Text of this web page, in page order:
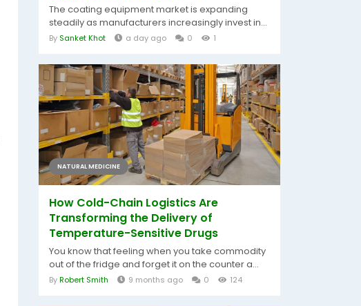
The coating equipment market is expanding
steadily as manufacturers increasingly invest in...
By Sanket Khot a day ago 0 1
NATURAL MEDICINE
How Cold-Chain Logistics Are
Transforming the Delivery of
Temperature-Sensitive Drugs
You know that feeling when you take commodity
out of the fridge and forget it on the counter a...
ByRobert Smith 9 months ago 0 124